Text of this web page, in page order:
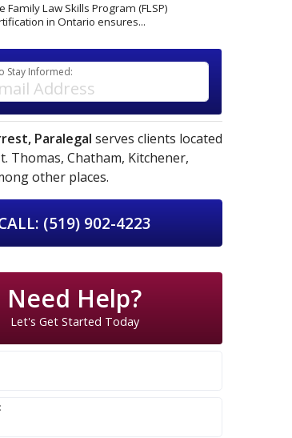
Family Law Skills Program (FLSP)
in Ontario ensures...
Stay Informed:
Paralegal serves clients located
Thomas, Chatham, Kitchener,
other places.
(519) 902-4223
Need Help?
Let's Get Started Today